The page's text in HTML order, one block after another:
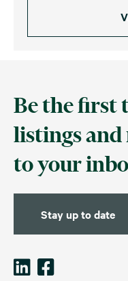
Be the first
listings and
to your
Stay up to date